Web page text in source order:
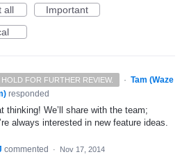
all
Important
FOR FURTHER REVIEW. · Tam (Waze
responded
thinking! We’ll share with the team;
always interested in new feature ideas.
commented · Nov 17, 2014